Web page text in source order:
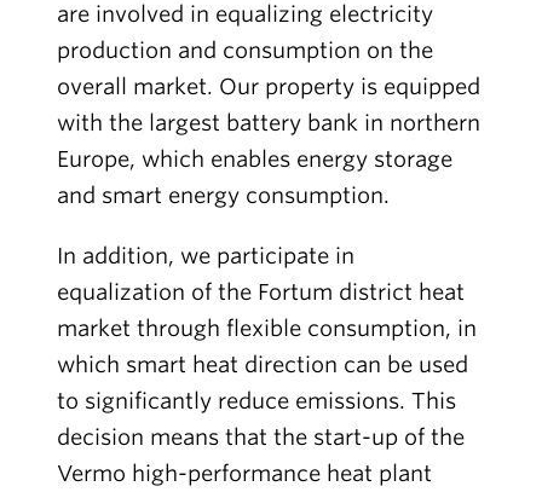
are involved in equalizing electricity
production and consumption on the
overall market. Our property is equipped
with the largest battery bank in northern
Europe, which enables energy storage
and smart energy consumption.
In addition, we participate in
equalization of the Fortum district heat
market through flexible consumption, in
which smart heat direction can be used
to significantly reduce emissions. This
decision means that the start-up of the
Vermo high-performance heat plant